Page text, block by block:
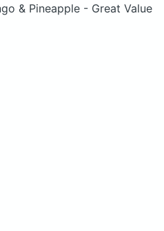
& Pineapple - Great Value